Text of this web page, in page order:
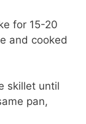
for 15-20
and cooked
skillet until
pan,